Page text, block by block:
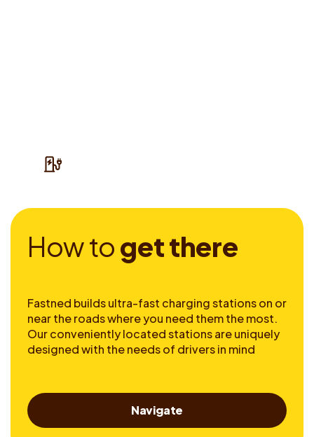
Howtogetthere
Fastned builds ultra-fast charging stations on or
near the roads where you need them the most.
Our conveniently located stations are uniquely
designed with the needs of drivers in mind
Navigate